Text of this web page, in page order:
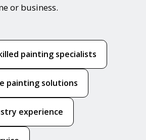
or business.
painting specialists
painting solutions
experience